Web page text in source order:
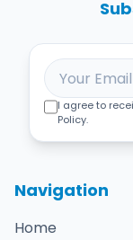
Navigation
Home
I agree to
Policy.